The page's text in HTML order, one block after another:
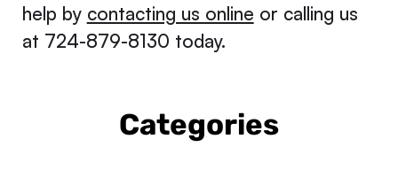
help by contacting us online or calling us
at 724-879-8130 today.
Categories